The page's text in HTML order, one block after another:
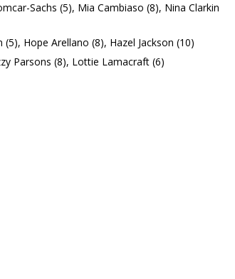
Sachs (5), Mia Cambiaso (8), Nina Clarkin
Hope Arellano (8), Hazel Jackson (10)
Parsons (8), Lottie Lamacraft (6)